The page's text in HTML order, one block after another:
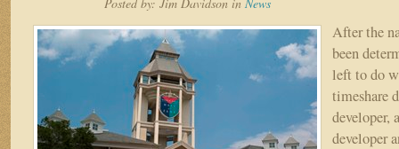
–
Part
IX
“From
Dream
Reality”
After the
been
left to do
timeshare
developer,
developer